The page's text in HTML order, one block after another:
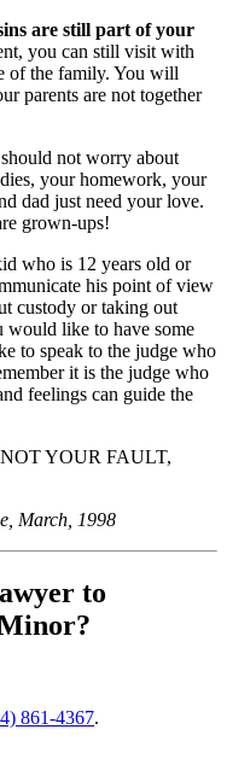
are still part of your
you can still visit with
of the family. You will
parents are not together
not worry about
your homework, your
dad just need your love.
grown-ups!
who is 12 years old or
his point of view
custody or taking out
like to have some
to speak to the judge who
it is the judge who
feelings can guide the
YOUR FAULT,
March, 1998
to
861-4367.